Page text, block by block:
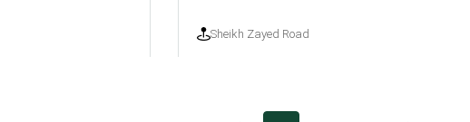
Sheikh Zayed Road